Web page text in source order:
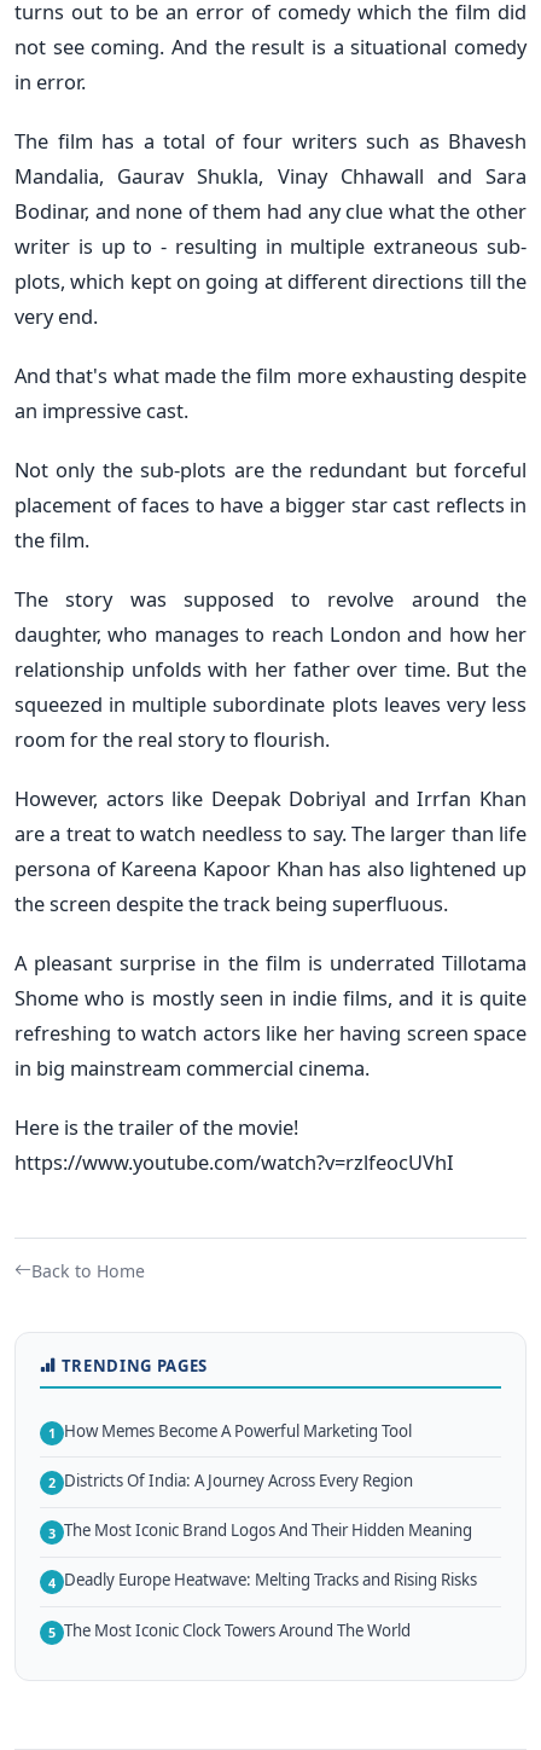
turns out to be an error of comedy which the film did
not see coming. And the result is a situational comedy
in error.
The film has a total of four writers such as Bhavesh
Mandalia, Gaurav Shukla, Vinay Chhawall and Sara
Bodinar, and none of them had any clue what the other
writer is up to - resulting in multiple extraneous sub-
plots, which kept on going at different directions till the
very end.
And that's what made the film more exhausting despite
an impressive cast.
Not only the sub-plots are the redundant but forceful
placement of faces to have a bigger star cast reflects in
the film.
The story was supposed to revolve around the
daughter, who manages to reach London and how her
relationship unfolds with her father over time. But the
squeezed in multiple subordinate plots leaves very less
room for the real story to flourish.
However, actors like Deepak Dobriyal and Irrfan Khan
are a treat to watch needless to say. The larger than life
persona of Kareena Kapoor Khan has also lightened up
the screen despite the track being superfluous.
A pleasant surprise in the film is underrated Tillotama
Shome who is mostly seen in indie films, and it is quite
refreshing to watch actors like her having screen space
in big mainstream commercial cinema.
Here is the trailer of the movie!
https://www.youtube.com/watch?v=rzlfeocUVhI
Back to Home
TRENDING PAGES
1 How Memes Become A Powerful Marketing Tool
2 Districts Of India: A Journey Across Every Region
3 The Most Iconic Brand Logos And Their Hidden Meaning
4 Deadly Europe Heatwave: Melting Tracks and Rising Risks
5 The Most Iconic Clock Towers Around The World